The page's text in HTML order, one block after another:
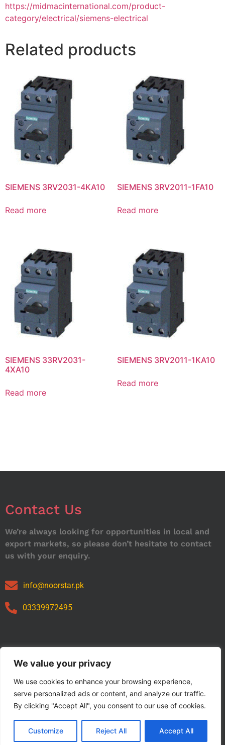
We value your privacy
We use cookies to enhance your browsing experience,
serve personalized ads or content, and analyze our traffic.
By clicking "Accept All", you consent to our use of cookies.
Customize Reject All Accept All
https://midmacinternational.com/product-
category/electrical/siemens-electrical
Related products
SIEMENS 3RV2031-4KA10
Read more
SIEMENS 3RV2011-1FA10
Read more
SIEMENS 33RV2031-
4XA10
Read more
SIEMENS 3RV2011-1KA10
Read more
Contact Us
We’re always looking for opportunities in local and
export markets, so please don’t hesitate to contact
us with your enquiry.
info@noorstar.pk
03339972495
Our Catalog
Copyright © 2024 NOORSTAR. | Designed By NOORSTAR